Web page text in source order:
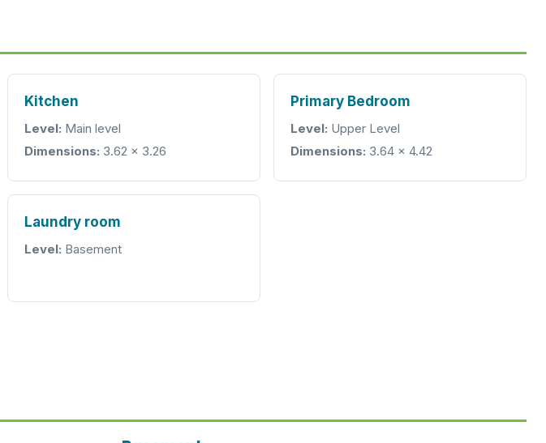
Kitchen
Level: Main level
Dimensions: 3.62 × 3.26
Primary Bedroom
Level: Upper Level
Dimensions: 3.64 × 4.42
Laundry room
Level: Basement